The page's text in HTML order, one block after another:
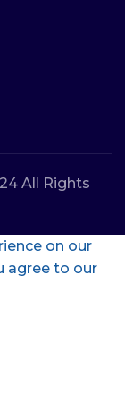
All Rights
on our
agree to our